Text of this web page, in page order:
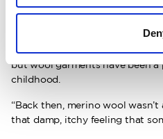
Even wardrobe space is limited.
exactly when he first came
but wool garments have been
childhood.
“Back then, merino wool
that damp, itchy feeling that